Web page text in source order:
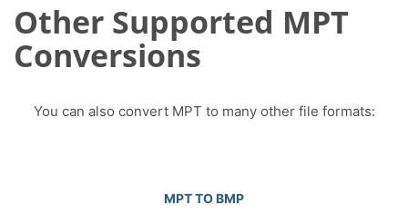
Other Supported MPT
Conversions
You can also convert MPT to many other file formats:
MPT TO BMP